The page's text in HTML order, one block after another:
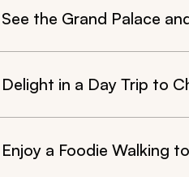
the Grand Palace
in a Day Trip to
a Foodie Walking